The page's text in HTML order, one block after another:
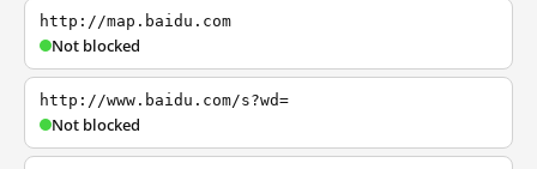
http://map.baidu.com
Not blocked
http://www.baidu.com/s?wd=
Not blocked